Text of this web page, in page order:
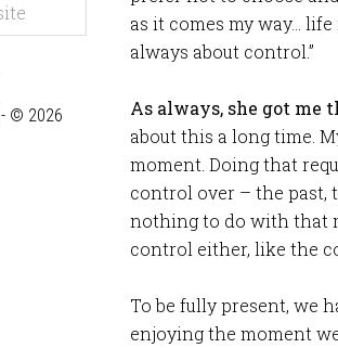
© 2026
as it comes my way…
always about control.”
As always, she got me
about this a long time.
moment. Doing that
control over – the past,
nothing to do with that
control either, like the
To be fully present, we
enjoying the moment